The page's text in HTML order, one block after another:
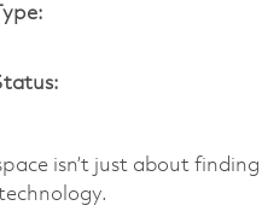
isn’t just about